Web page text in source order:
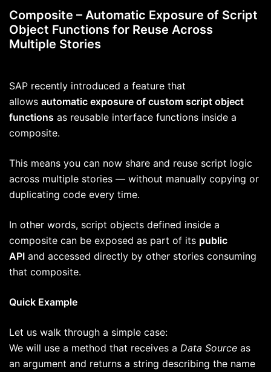
Composite – Automatic Exposure of Script
Object Functions for Reuse Across
Multiple Stories
SAP recently introduced a feature that
allows automatic exposure of custom script object
functions as reusable interface functions inside a
composite.
This means you can now share and reuse script logic
across multiple stories — without manually copying or
duplicating code every time.
In other words, script objects defined inside a
composite can be exposed as part of its public
API and accessed directly by other stories consuming
that composite.
Quick Example
Let us walk through a simple case:
We will use a method that receives a Data Source as
an argument and returns a string describing the name